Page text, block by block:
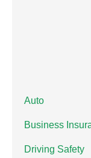
Auto
Business
Driving Safety